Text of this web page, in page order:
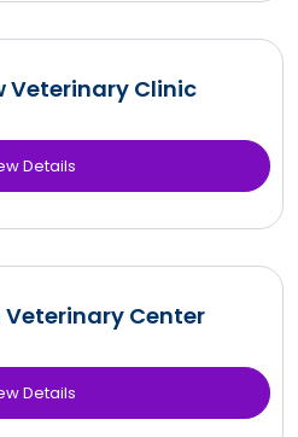
Veterinary Clinic
Details
Veterinary Center
Details